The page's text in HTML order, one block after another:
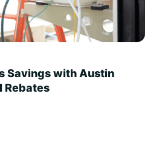
Savings with Austin
Rebates